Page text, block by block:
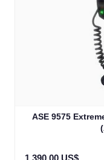
ASE 9575